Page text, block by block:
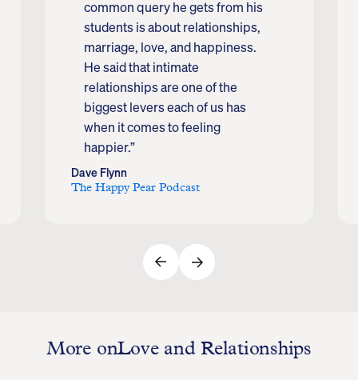
common query he gets from his
students is about relationships,
marriage, love, and happiness.
He said that intimate
relationships are one of the
biggest levers each of us has
when it comes to feeling
happier.”
Dave Flynn
The Happy Pear Podcast
More onLove and Relationships